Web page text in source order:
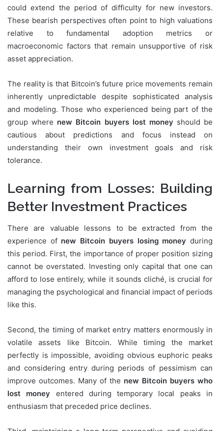
could extend the period of difficulty for new investors.
These bearish perspectives often point to high valuations
relative to fundamental adoption metrics or
macroeconomic factors that remain unsupportive of risk
asset appreciation.
The reality is that Bitcoin’s future price movements remain
inherently unpredictable despite sophisticated analysis
and modeling. Those who experienced being part of the
group where new Bitcoin buyers lost money should be
cautious about predictions and focus instead on
understanding their own investment goals and risk
tolerance.
Learning from Losses: Building
Better Investment Practices
There are valuable lessons to be extracted from the
experience of new Bitcoin buyers losing money during
this period. First, the importance of proper position sizing
cannot be overstated. Investing only capital that one can
afford to lose entirely, while it sounds cliché, is crucial for
managing the psychological and financial impact of periods
like this.
Second, the timing of market entry matters enormously in
volatile assets like Bitcoin. While timing the market
perfectly is impossible, avoiding obvious euphoric peaks
and considering entry during periods of pessimism can
improve outcomes. Many of the new Bitcoin buyers who
lost money entered during temporary local peaks in
enthusiasm that preceded price declines.